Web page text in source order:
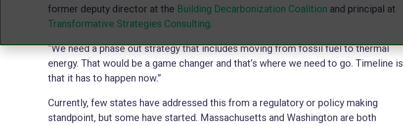
former deputy director at the Building Decarbonization Coalition and principal at
Transformative Strategies Consulting.
“We need a phase out strategy that includes moving from fossil fuel to thermal
energy. That would be a game changer and that’s where we need to go. Timeline is
that it has to happen now.”
Currently, few states have addressed this from a regulatory or policy making
standpoint, but some have started. Massachusetts and Washington are both